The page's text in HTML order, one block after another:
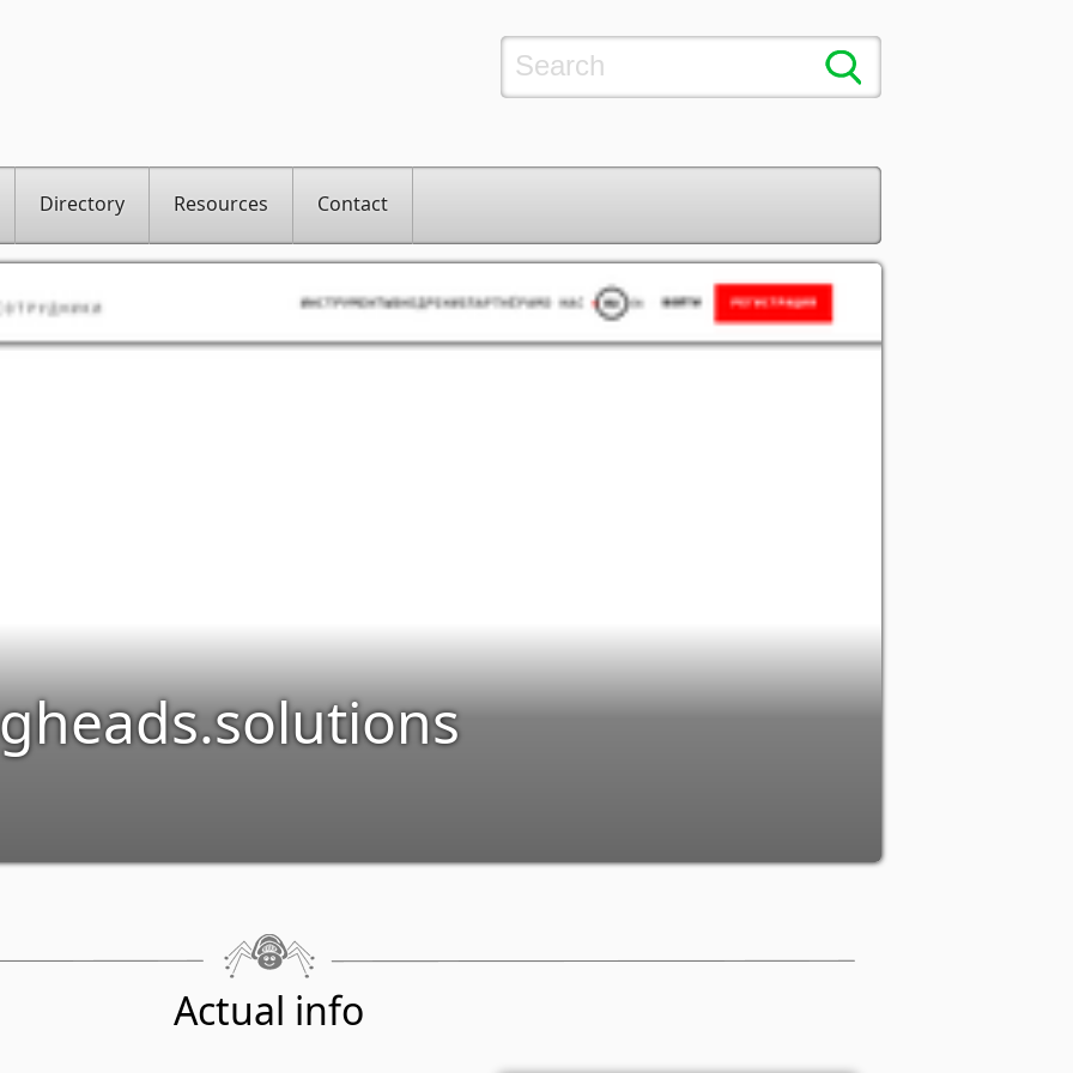
Directory Resources Contact
Actual info